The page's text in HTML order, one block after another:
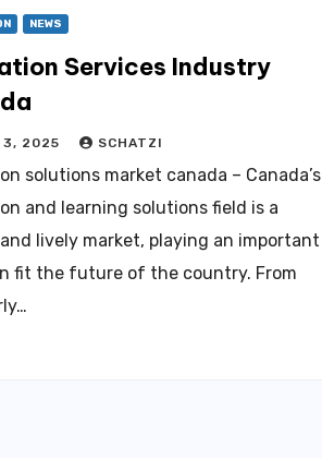
NEWS
Services Industry
3, 2025 SCHATZI
solutions market canada – Canada’s
and learning solutions field is a
lively market, playing an important
fit the future of the country. From